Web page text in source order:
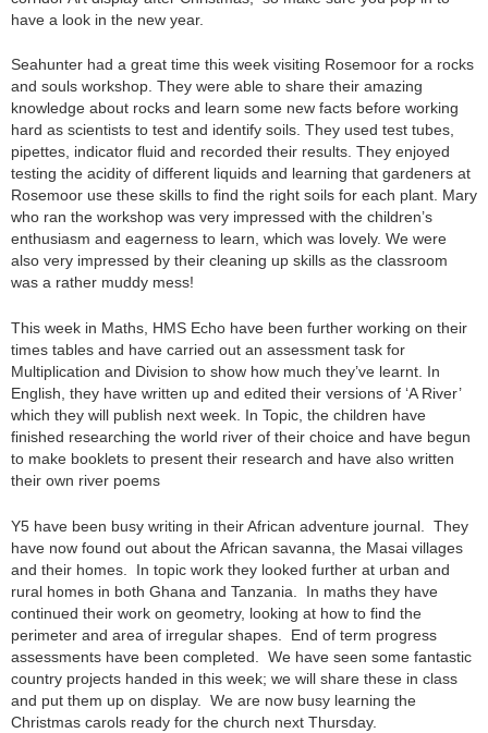
have a look in the new year.
Seahunter had a great time this week visiting Rosemoor for a rocks
and souls workshop. They were able to share their amazing
knowledge about rocks and learn some new facts before working
hard as scientists to test and identify soils. They used test tubes,
pipettes, indicator fluid and recorded their results. They enjoyed
testing the acidity of different liquids and learning that gardeners at
Rosemoor use these skills to find the right soils for each plant. Mary
who ran the workshop was very impressed with the children’s
enthusiasm and eagerness to learn, which was lovely. We were
also very impressed by their cleaning up skills as the classroom
was a rather muddy mess!
This week in Maths, HMS Echo have been further working on their
times tables and have carried out an assessment task for
Multiplication and Division to show how much they’ve learnt. In
English, they have written up and edited their versions of ‘A River’
which they will publish next week. In Topic, the children have
finished researching the world river of their choice and have begun
to make booklets to present their research and have also written
their own river poems
Y5 have been busy writing in their African adventure journal. They
have now found out about the African savanna, the Masai villages
and their homes. In topic work they looked further at urban and
rural homes in both Ghana and Tanzania. In maths they have
continued their work on geometry, looking at how to find the
perimeter and area of irregular shapes. End of term progress
assessments have been completed. We have seen some fantastic
country projects handed in this week; we will share these in class
and put them up on display. We are now busy learning the
Christmas carols ready for the church next Thursday.